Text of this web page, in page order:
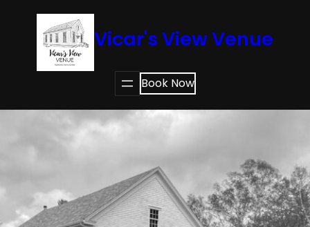
Vicar's View Venue
Book Now